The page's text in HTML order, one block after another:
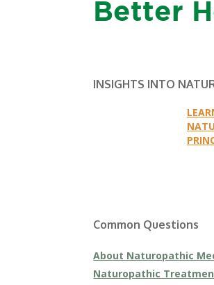
Better
INSIGHTS INTO
Common Questions
About Naturopathic
Naturopathic